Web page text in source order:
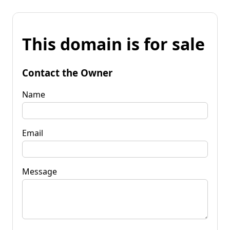
This domain is for sale
Contact the Owner
Name
Email
Message